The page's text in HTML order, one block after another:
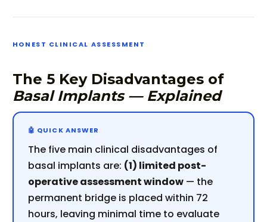
HONEST CLINICAL ASSESSMENT
The 5 Key Disadvantages of
Basal Implants — Explained
The five main clinical disadvantages of
basal implants are: (1) limited post-
operative assessment window— the
permanent bridge is placed within 72
hours, leaving minimal time to evaluate